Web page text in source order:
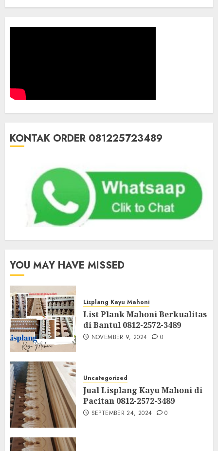
KONTAK ORDER 081225723489
YOU MAY HAVE MISSED
Lisplang Kayu Mahoni
List Plank Mahoni Berkualitas
di Bantul 0812-2572-3489
NOVEMBER 9, 2024 0
Uncategorized
Jual Lisplang Kayu Mahoni di
Pacitan 0812-2572-3489
SEPTEMBER 24, 2024 0